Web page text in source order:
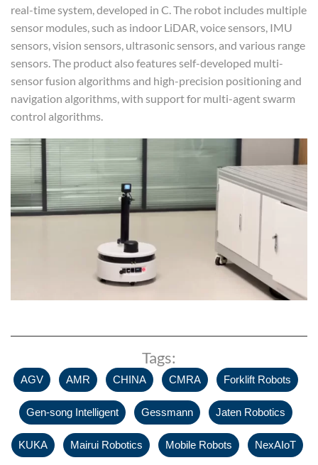
real-time system, developed in C. The robot includes multiple
sensor modules, such as indoor LiDAR, voice sensors, IMU
sensors, vision sensors, ultrasonic sensors, and various range
sensors. The product also features self-developed multi-
sensor fusion algorithms and high-precision positioning and
navigation algorithms, with support for multi-agent swarm
control algorithms.
Tags:
AGV AMR CHINA CMRA Forklift Robots
Gen-song Intelligent Gessmann Jaten Robotics
KUKA Mairui Robotics Mobile Robots NexAIoT